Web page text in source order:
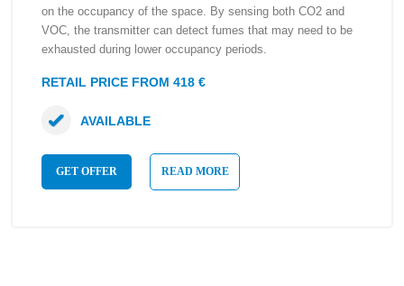
on the occupancy of the space. By sensing both CO2 and
VOC, the transmitter can detect fumes that may need to be
exhausted during lower occupancy periods.
RETAIL PRICE FROM 418 €
GET OFFER READ MORE
AVAILABLE